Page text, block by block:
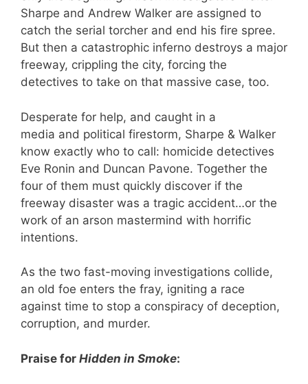
Sharpe and Andrew Walker are assigned to
catch the serial torcher and end his fire spree.
But then a catastrophic inferno destroys a major
freeway, crippling the city, forcing the
detectives to take on that massive case, too.
Desperate for help, and caught in a
media and political firestorm, Sharpe & Walker
know exactly who to call: homicide detectives
Eve Ronin and Duncan Pavone. Together the
four of them must quickly discover if the
freeway disaster was a tragic accident…or the
work of an arson mastermind with horrific
intentions.
As the two fast-moving investigations collide,
an old foe enters the fray, igniting a race
against time to stop a conspiracy of deception,
corruption, and murder.
Praise for Hidden in Smoke: